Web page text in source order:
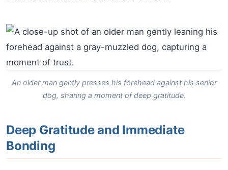
An older man gently presses his forehead against his senior
dog, sharing a moment of deep gratitude.
Deep Gratitude and Immediate
Bonding